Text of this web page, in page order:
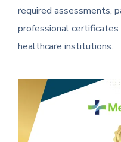
required assessments,
professional
healthcare institutions.